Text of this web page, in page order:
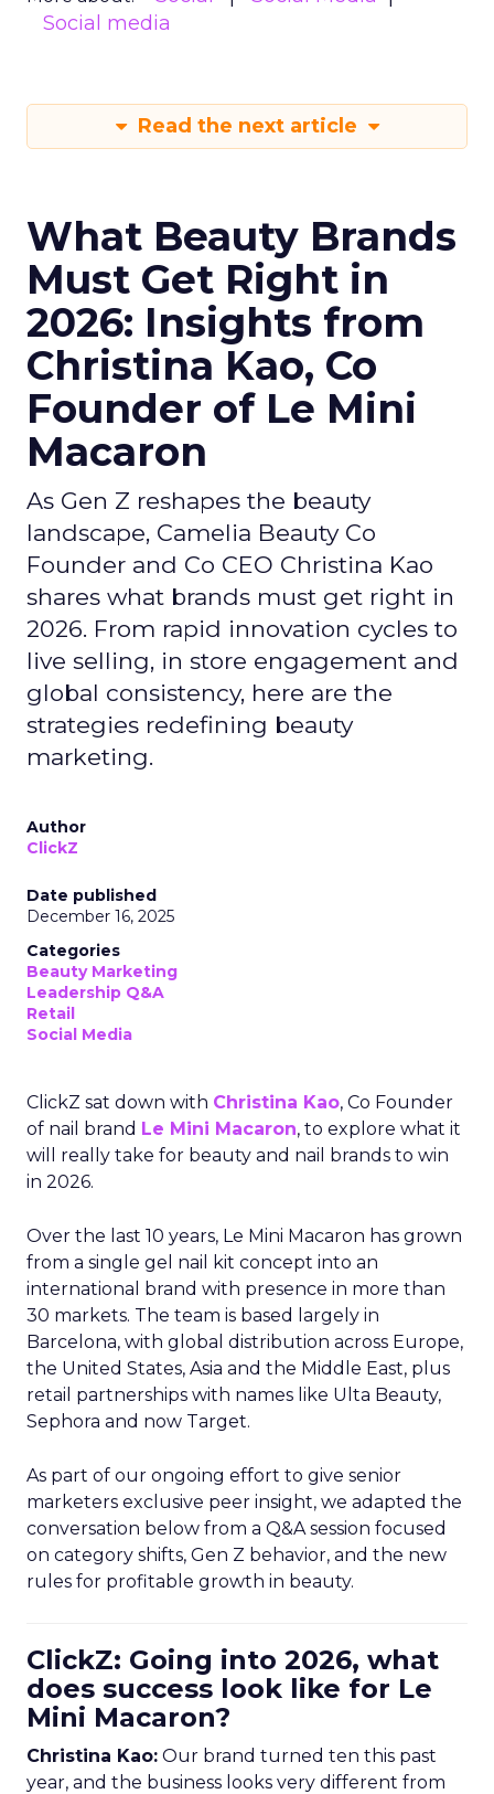
Social media
Read the next article
What Beauty Brands
Must Get Right in
2026: Insights from
Christina Kao, Co
Founder of Le Mini
Macaron
As Gen Z reshapes the beauty
landscape, Camelia Beauty Co
Founder and Co CEO Christina Kao
shares what brands must get right in
2026. From rapid innovation cycles to
live selling, in store engagement and
global consistency, here are the
strategies redefining beauty
marketing.
Author
ClickZ
Date published
December 16, 2025
Categories
Beauty Marketing
Leadership Q&A
Retail
Social Media
ClickZ sat down with Christina Kao, Co Founder
of nail brand Le Mini Macaron, to explore what it
will really take for beauty and nail brands to win
in 2026.
Over the last 10 years, Le Mini Macaron has grown
from a single gel nail kit concept into an
international brand with presence in more than
30 markets. The team is based largely in
Barcelona, with global distribution across Europe,
the United States, Asia and the Middle East, plus
retail partnerships with names like Ulta Beauty,
Sephora and now Target.
As part of our ongoing effort to give senior
marketers exclusive peer insight, we adapted the
conversation below from a Q&A session focused
on category shifts, Gen Z behavior, and the new
rules for profitable growth in beauty.
ClickZ: Going into 2026, what
does success look like for Le
Mini Macaron?
Christina Kao: Our brand turned ten this past
year, and the business looks very different from